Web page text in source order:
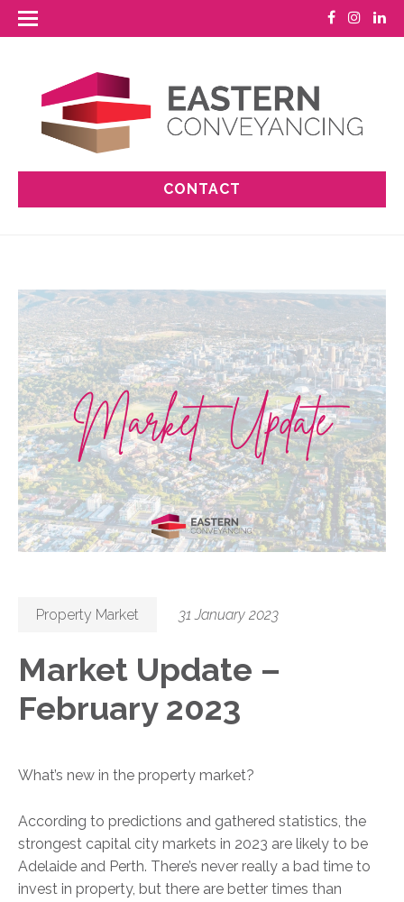
CONTACT
Property Market 31 January 2023
Market Update –
February 2023
What’s new in the property market?
According to predictions and gathered statistics, the
strongest capital city markets in 2023 are likely to be
Adelaide and Perth. There’s never really a bad time to
invest in property, but there are better times than